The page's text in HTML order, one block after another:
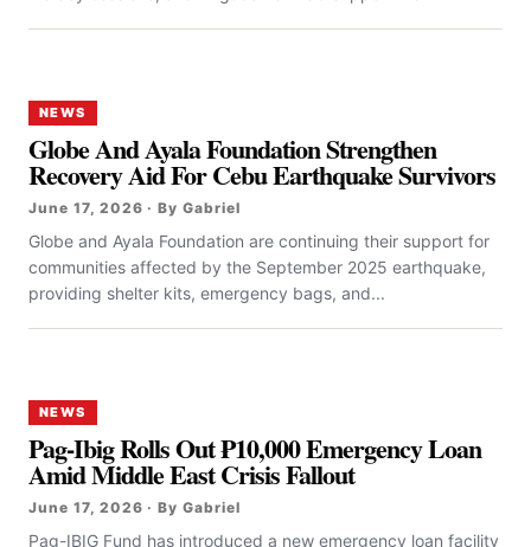
NEWS
Globe And Ayala Foundation Strengthen
Recovery Aid For Cebu Earthquake Survivors
June 17, 2026 · By Gabriel
Globe and Ayala Foundation are continuing their support for
communities affected by the September 2025 earthquake,
providing shelter kits, emergency bags, and...
NEWS
Pag-Ibig Rolls Out ₱10,000 Emergency Loan
Amid Middle East Crisis Fallout
June 17, 2026 · By Gabriel
Pag-IBIG Fund has introduced a new emergency loan facility